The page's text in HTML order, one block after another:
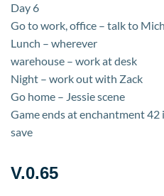
Day 6
Go to work, office – talk to
Lunch – wherever
warehouse – work at desk
Night – work out with Zack
Go home – Jessie scene
Game ends at enchantment
save
V.0.65